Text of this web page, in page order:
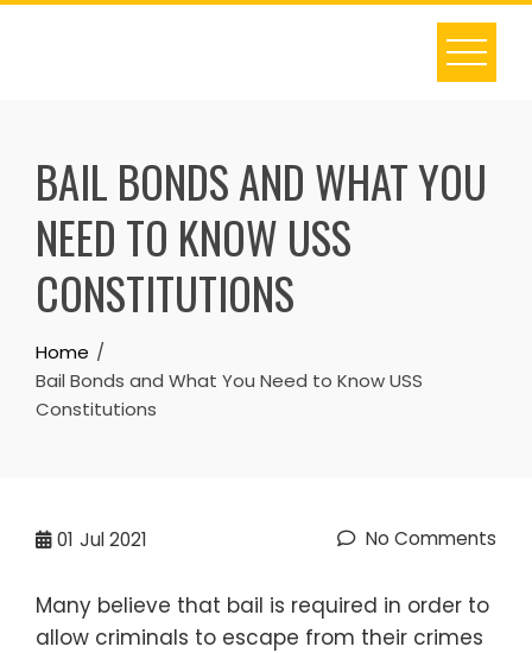
Skip
BAIL BONDS AND WHAT YOU
NEED TO KNOW USS
CONSTITUTIONS
Home
Bail Bonds and What You Need to Know USS
Constitutions
01 Jul 2021 No Comments
Many believe that bail is required in order to
allow criminals to escape from their crimes